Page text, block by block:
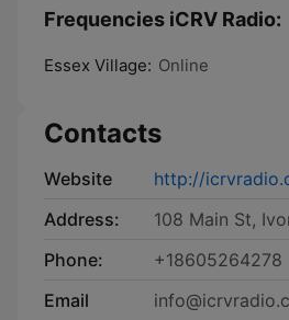
Frequencies iCRV Radio:
Essex Village: Online
Contacts
Website
http://
Address:
108 Main St,
Phone:
+18605264278
Email